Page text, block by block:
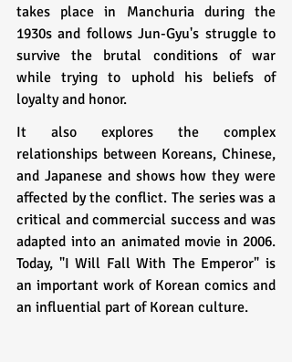
takes place in Manchuria during the
1930s and follows Jun-Gyu's struggle to
survive the brutal conditions of war
while trying to uphold his beliefs of
loyalty and honor.
It also explores the complex
relationships between Koreans, Chinese,
and Japanese and shows how they were
affected by the conflict. The series was a
critical and commercial success and was
adapted into an animated movie in 2006.
Today, "I Will Fall With The Emperor" is
an important work of Korean comics and
an influential part of Korean culture.